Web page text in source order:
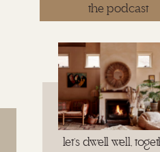
let's dwell well,
the podcast